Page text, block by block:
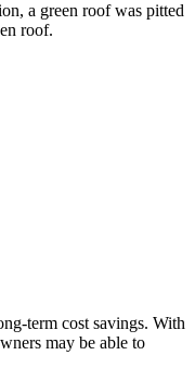
a green roof was pitted
roof.
term cost savings. With
may be able to